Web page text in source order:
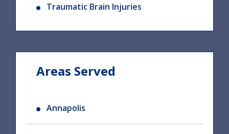
Traumatic Brain Injuries
Areas Served
Annapolis